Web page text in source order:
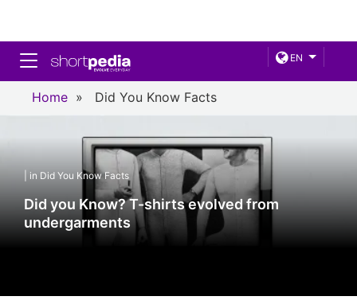
EN
Toggle navigation
Home » Did You Know Facts
| in Did You Know Facts
Did you Know? T-shirts evolved from
undergarments